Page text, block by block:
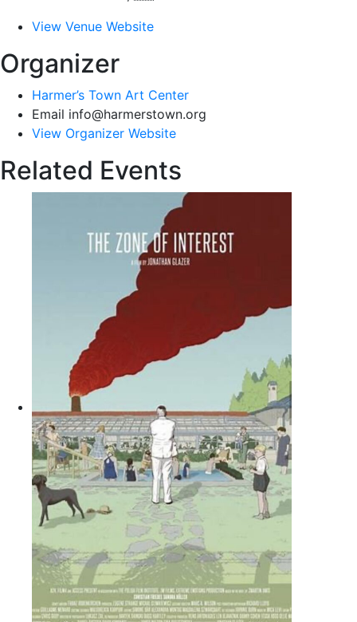
View Venue Website
Organizer
Harmer’s Town Art Center
Email info@harmerstown.org
View Organizer Website
Related Events